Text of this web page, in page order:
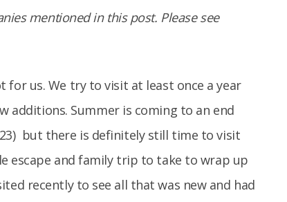
mentioned in this post. Please see
for us. We try to visit at least once a year
additions. Summer is coming to an end
but there is definitely still time to visit
escape and family trip to take to wrap up
recently to see all that was new and had